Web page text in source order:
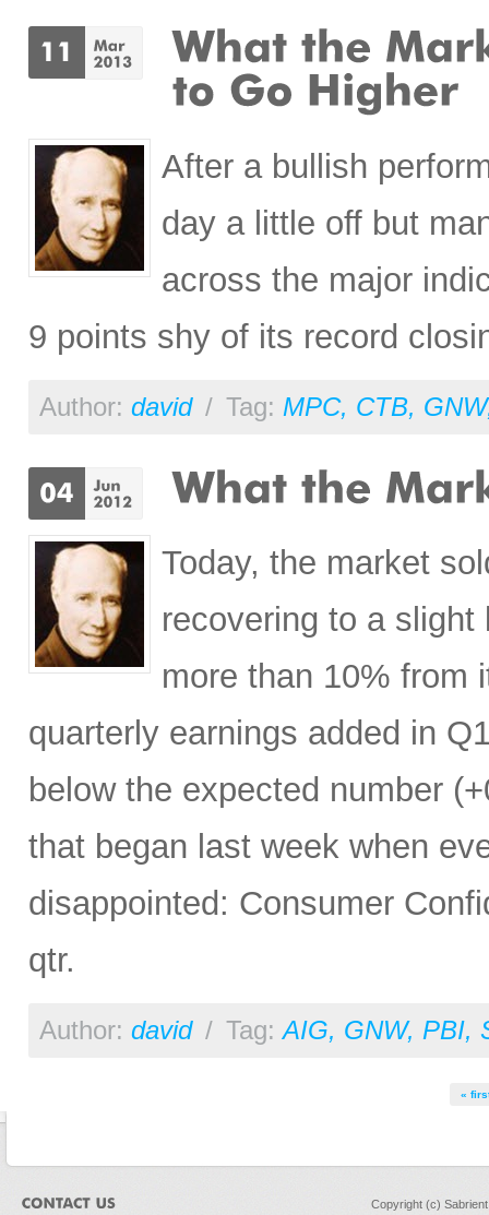
After a bullish
day a little off but
across the major
9 points shy of its record
Author: david / Tag: MPC, CTB, GNW
Today, the market
recovering to a
more than 10% from
quarterly earnings added in
below the expected number
that began last week when
disappointed: Consumer
qtr.
Author: david / Tag:AIG, GNW, PBI,
«
Copyright (c)